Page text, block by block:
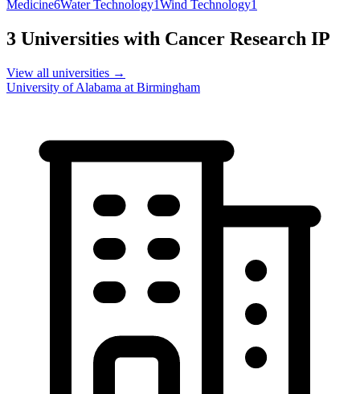
Medicine6Water Technology1 Wind Technology1
3 Universities with Cancer Research IP
View all universities →
University of Alabama at Birmingham